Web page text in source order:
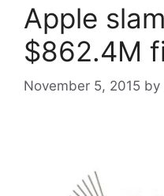
Apple
$862.4M
November 5, 2015 by